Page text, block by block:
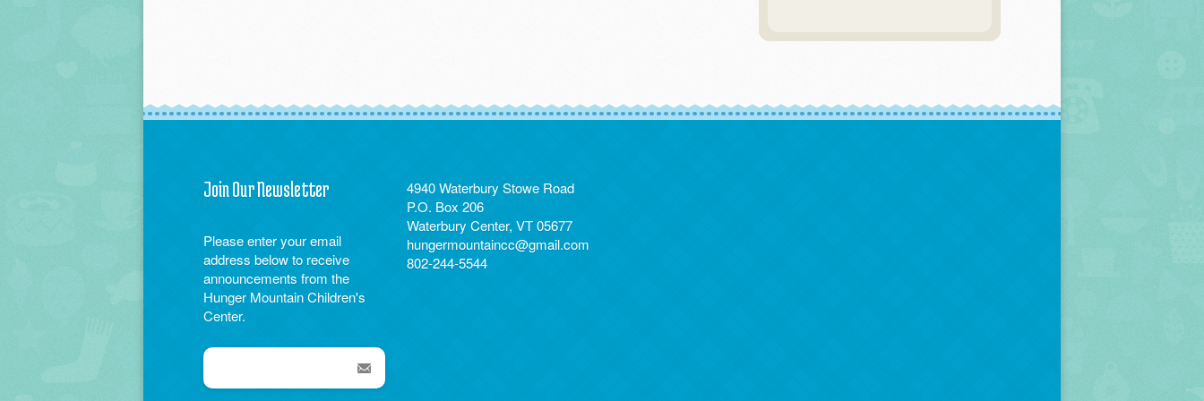
Join Our Newsletter
Please enter your email
address below to receive
announcements from the
Hunger Mountain Children's
Center.
4940 Waterbury Stowe Road
P.O. Box 206
Waterbury Center, VT 05677
hungermountaincc@gmail.com
802-244-5544